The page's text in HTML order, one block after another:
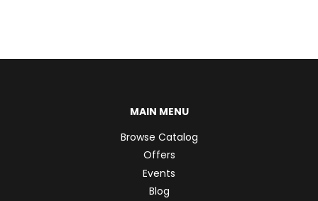
MAIN MENU
Browse Catalog
Offers
Events
Blog